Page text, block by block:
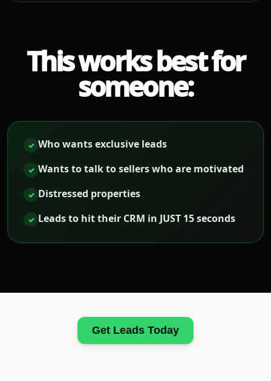
This works best for
someone:
✓ Who wants exclusive leads
✓ Wants to talk to sellers who are motivated
✓ Distressed properties
✓ Leads to hit their CRM in JUST 15 seconds
Get Leads Today